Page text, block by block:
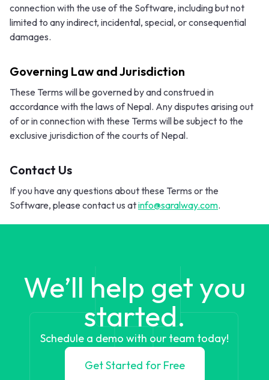
connection with the use of the Software, including but not
limited to any indirect, incidental, special, or consequential
damages.
Governing Law and Jurisdiction
These Terms will be governed by and construed in
accordance with the laws of Nepal. Any disputes arising out
of or in connection with these Terms will be subject to the
exclusive jurisdiction of the courts of Nepal.
Contact Us
If you have any questions about these Terms or the
Software, please contact us atinfo@saralway.com.
We’ll help get you
started.
Schedule a demo with our team today!
Get Started for Free